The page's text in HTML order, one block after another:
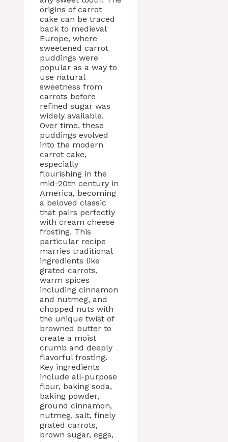
origins of carrot
cake can be traced
back to medieval
Europe, where
sweetened carrot
puddings were
popular as a way to
use natural
sweetness from
carrots before
refined sugar was
widely available.
Over time, these
puddings evolved
into the modern
carrot cake,
especially
flourishing in the
mid-20th century in
America, becoming
a beloved classic
that pairs perfectly
with cream cheese
frosting. This
particular recipe
marries traditional
ingredients like
grated carrots,
warm spices
including cinnamon
and nutmeg, and
chopped nuts with
the unique twist of
browned butter to
create a moist
crumb and deeply
flavorful frosting.
Key ingredients
include all-purpose
flour, baking soda,
baking powder,
ground cinnamon,
nutmeg, salt, finely
grated carrots,
brown sugar, eggs,